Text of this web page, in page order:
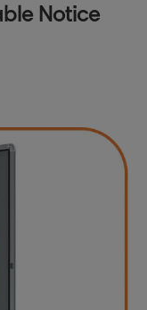
Notice